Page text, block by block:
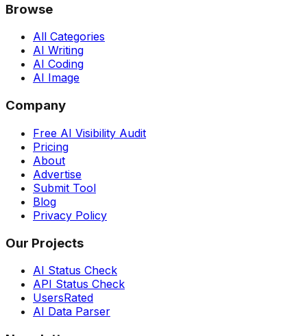
Browse
All Categories
AI Writing
AI Coding
AI Image
Company
Free AI Visibility Audit
Pricing
About
Advertise
Submit Tool
Blog
Privacy Policy
Our Projects
AI Status Check
API Status Check
UsersRated
AI Data Parser